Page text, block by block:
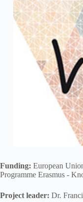
Funding: European
Programme Erasmus -
Project leader: Dr.